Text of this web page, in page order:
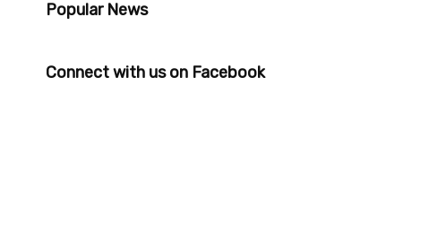
Popular News
Connect with us on Facebook